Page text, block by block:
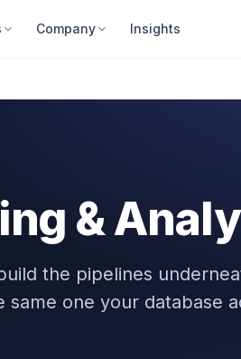
Company Insights
&
the pipelines
same one your database